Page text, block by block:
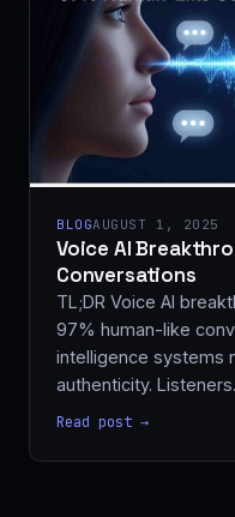
BLOGAUGUST 1, 2025
Voice AI
Conversations
TL;DR Voice AI
97% human-like
intelligence systems
authenticity.
Read post →